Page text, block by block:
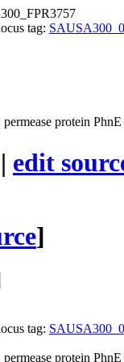
tag:
protein PhnE
| edit
]
tag:
protein PhnE